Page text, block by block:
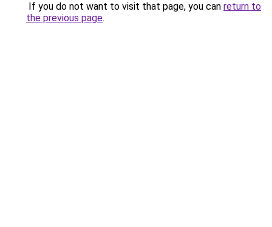
If you do not want to visit that page, you can return to
the previous page.